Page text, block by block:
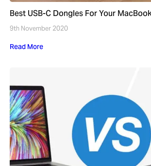
Best USB-C Dongles For Your
9th November 2020
Read More